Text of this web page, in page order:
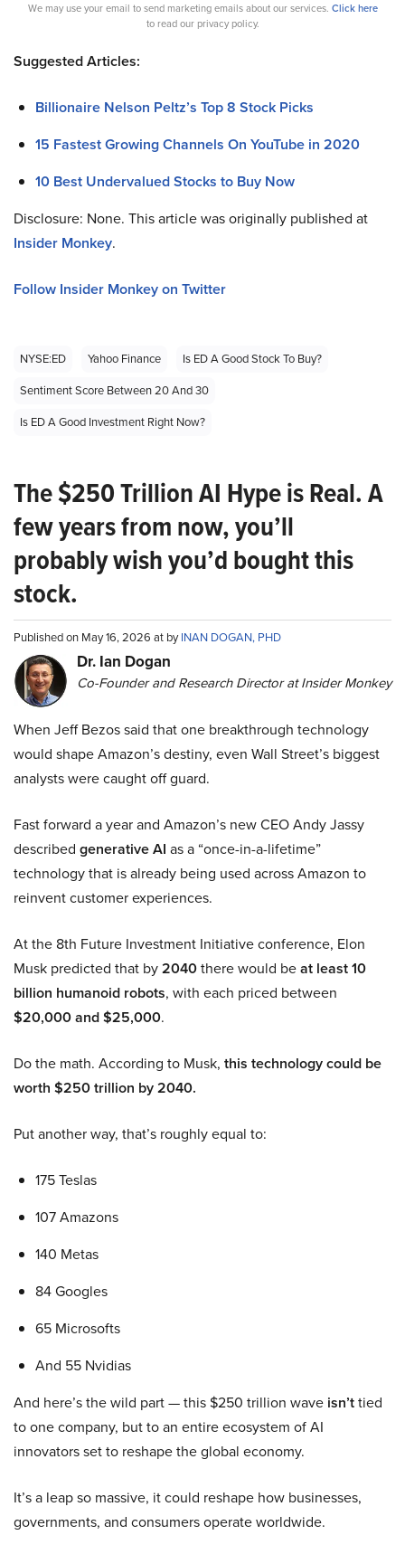
We may use your email to send marketing emails about our services. Click here
to read our privacy policy.
Suggested Articles:
Billionaire Nelson Peltz’s Top 8 Stock Picks
15 Fastest Growing Channels On YouTube in 2020
10 Best Undervalued Stocks to Buy Now
Disclosure: None. This article was originally published at
Insider Monkey.
Follow Insider Monkey on Twitter
NYSE:ED Yahoo Finance
Is ED A Good Stock To Buy?
Sentiment Score Between 20 And 30
Is ED A Good Investment Right Now?
The $250 Trillion AI Hype is Real. A
few years from now, you’ll
probably wish you’d bought this
stock.
Published on May 16, 2026 at byINAN DOGAN, PHD
Dr. Ian Dogan
Co-Founder and Research Director at Insider Monkey
When Jeff Bezos said that one breakthrough technology
would shape Amazon’s destiny, even Wall Street’s biggest
analysts were caught off guard.
Fast forward a year and Amazon’s new CEO Andy Jassy
described generative AI as a “once-in-a-lifetime”
technology that is already being used across Amazon to
reinvent customer experiences.
At the 8th Future Investment Initiative conference, Elon
Musk predicted that by2040there would beat least 10
billion humanoid robots, with each priced between
$20,000 and $25,000.
Do the math. According to Musk, this technology could be
worth $250 trillion by 2040.
Put another way, that’s roughly equal to:
175 Teslas
107 Amazons
140 Metas
84 Googles
65 Microsofts
And 55 Nvidias
And here’s the wild part — this $250 trillion wave isn’ttied
to one company, but to an entire ecosystem of AI
innovators set to reshape the global economy.
It’s a leap so massive, it could reshape how businesses,
governments, and consumers operate worldwide.